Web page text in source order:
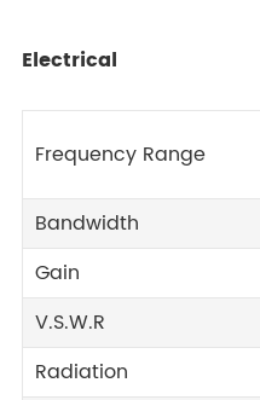
Electrical
Frequency Range
Bandwidth
Gain
V.S.W.R
Radiation